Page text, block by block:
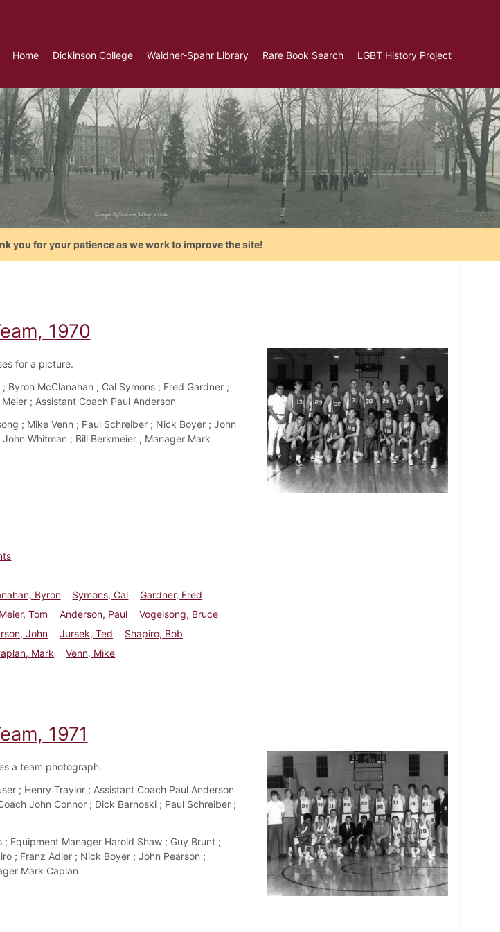
Home Dickinson College Waidner-Spahr Library Rare Book Search LGBT History Project
you for your patience as we work to improve the site!
1970
for a picture.
Byron McClanahan ; Cal Symons ; Fred Gardner ;
; Assistant Coach Paul Anderson
; Mike Venn ; Paul Schreiber ; Nick Boyer ; John
Whitman ; Bill Berkmeier ; Manager Mark
Byron Symons, Cal
Gardner, Fred
Meier, Tom Anderson, Paul
Vogelsong, Bruce
John Jursek, Ted
Shapiro, Bob
Mark
Venn, Mike
1971
a team photograph.
; Henry Traylor ; Assistant Coach Paul Anderson
John Connor ; Dick Barnoski ; Paul Schreiber ;
Equipment Manager Harold Shaw ; Guy Brunt ;
; Franz Adler ; Nick Boyer ; John Pearson ;
Mark Caplan